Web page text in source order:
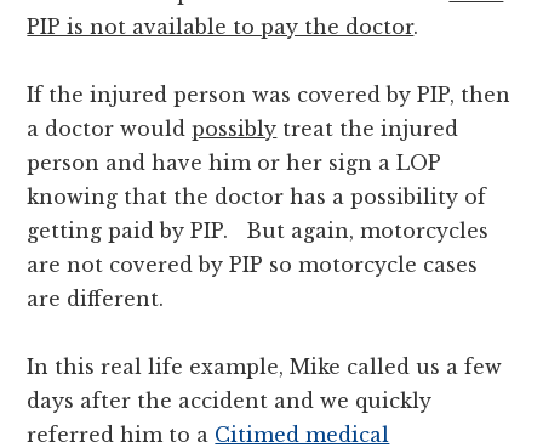
PIP is not available to pay the doctor.
If the injured person was covered by PIP, then
a doctor wouldpossibly treat the injured
person and have him or her sign a LOP
knowing that the doctor has a possibility of
getting paid by PIP. But again, motorcycles
are not covered by PIP so motorcycle cases
are different.
In this real life example, Mike called us a few
days after the accident and we quickly
referred him to a Citimed medical